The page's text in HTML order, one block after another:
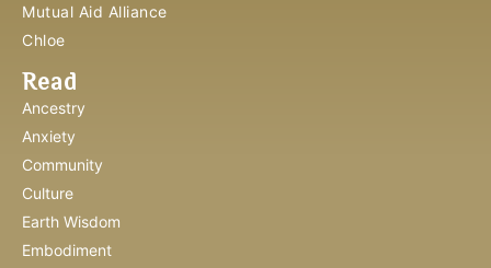
Mutual Aid Alliance
Chloe
Read
Ancestry
Anxiety
Community
Culture
Earth Wisdom
Embodiment